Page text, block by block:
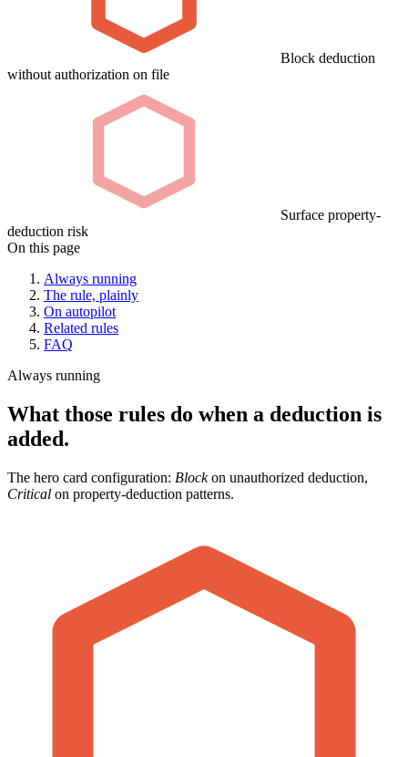
Block deduction
without authorization on file
Surface property-
deduction risk
On this page
Always running
The rule, plainly
On autopilot
Related rules
FAQ
Always running
What those rules do when a deduction is
added.
The hero card configuration: Blockon unauthorized deduction,
Critical on property-deduction patterns.